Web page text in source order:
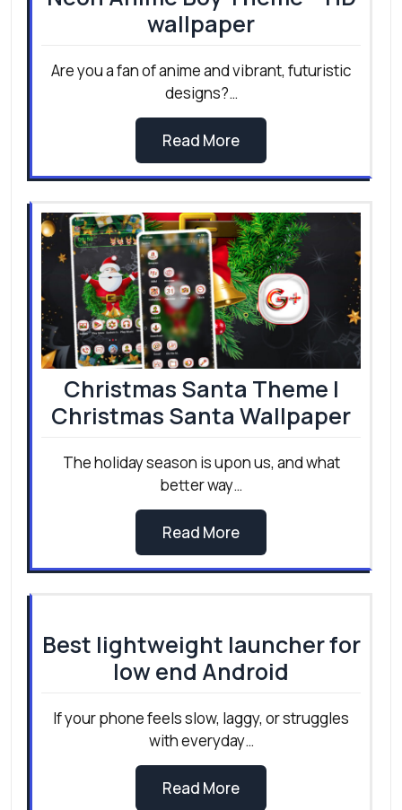
Neon Anime Boy Theme – HD
wallpaper
Are you a fan of anime and vibrant, futuristic
designs?…
Read More
Christmas Santa Theme |
Christmas Santa Wallpaper
Read More